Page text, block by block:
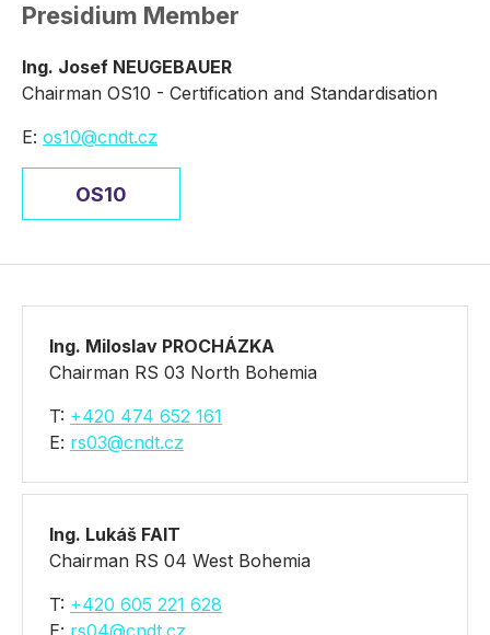
Presidium Member
Ing. Josef NEUGEBAUER
Chairman OS10 - Certification and Standardisation
E: os10@cndt.cz
OS10
Ing. Miloslav PROCHÁZKA
Chairman RS 03 North Bohemia
T: +420 474 652 161
E: rs03@cndt.cz
Ing. Lukáš FAIT
Chairman RS 04 West Bohemia
T: +420 605 221 628